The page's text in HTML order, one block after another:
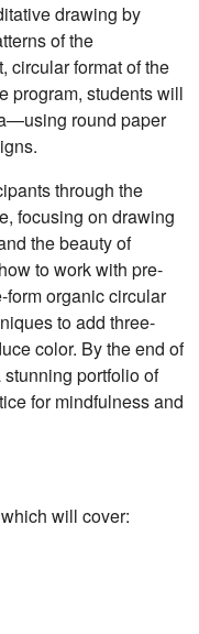
drawing by
of the
circular format of the
program, students will
round paper
through the
focusing on drawing
the beauty of
to work with pre-
organic circular
to add three-
color. By the end of
portfolio of
for mindfulness and
will cover: